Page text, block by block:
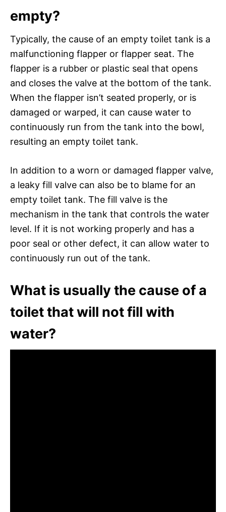
empty?
Typically, the cause of an empty toilet tank is a
malfunctioning flapper or flapper seat. The
flapper is a rubber or plastic seal that opens
and closes the valve at the bottom of the tank.
When the flapper isn’t seated properly, or is
damaged or warped, it can cause water to
continuously run from the tank into the bowl,
resulting an empty toilet tank.
In addition to a worn or damaged flapper valve,
a leaky fill valve can also be to blame for an
empty toilet tank. The fill valve is the
mechanism in the tank that controls the water
level. If it is not working properly and has a
poor seal or other defect, it can allow water to
continuously run out of the tank.
What is usually the cause of a
toilet that will not fill with
water?